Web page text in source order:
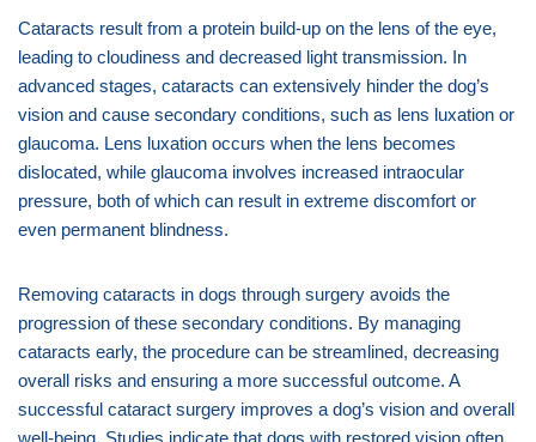
Cataracts result from a protein build-up on the lens of the eye,
leading to cloudiness and decreased light transmission. In
advanced stages, cataracts can extensively hinder the dog’s
vision and cause secondary conditions, such as lens luxation or
glaucoma. Lens luxation occurs when the lens becomes
dislocated, while glaucoma involves increased intraocular
pressure, both of which can result in extreme discomfort or
even permanent blindness.
Removing cataracts in dogs through surgery avoids the
progression of these secondary conditions. By managing
cataracts early, the procedure can be streamlined, decreasing
overall risks and ensuring a more successful outcome. A
successful cataract surgery improves a dog’s vision and overall
well-being. Studies indicate that dogs with restored vision often